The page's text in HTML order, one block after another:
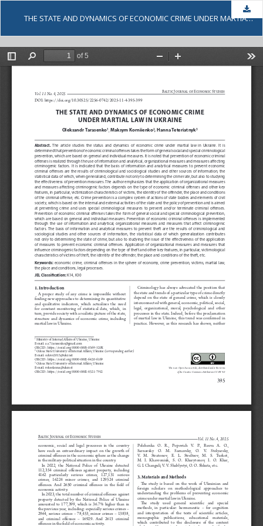
THE STATE AND DYNAMICS OF ECONOMIC CRIME UNDER MARTIAL LAW IN UKRAINE